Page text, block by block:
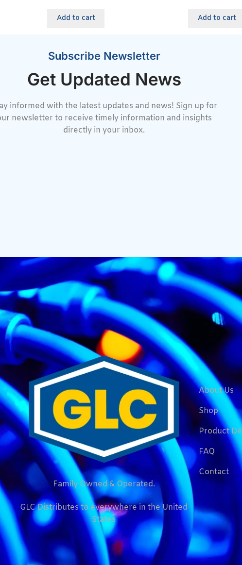
Add to cart Add to cart
Subscribe Newsletter
Get Updated News
informed with the latest updates and news! Sign up for
newsletter to receive timely information and insights
directly in your inbox.
Family Owned & Operated.
GLC Distributes to everywhere in the United
States
About Us
Shop
Product
FAQ
Contact